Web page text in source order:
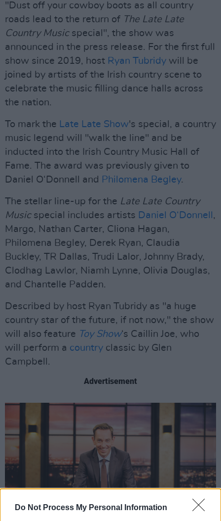
Do Not Process My Personal Information
"Dust off your cowboy boots as all country
roads lead to the return of The Late Late
Country Musicspecial", the show was
announced in the press release. For the first full
show since 2019, host Ryan Tubridy will be
joined by artists of the Irish country scene to
celebrate the music filling dance halls across
the nation.
To mark the Late Late Show's special, a country
music legend will "walk the line" and be
inducted into the Irish Country Music Hall of
Fame. The award was previously given to
Daniel O‘Donnell and Philomena Begley.
The stellar line-up for the Late Late Country
Musicspecial includes artists Daniel O‘Donnell ,
Margo, Nathan Carter, Cliona Hagan,
Philomena Begley, Derek Ryan, Claudia
Buckley, TR Dallas, Trudi Lalor, Johnny Brady,
Clodhag Lawlor, Niamh Lynne, Olivia Douglas,
and Chantelle Padden.
Described by host Ryan Tubridy as "a huge
country star of the future, if not now," the show
will also feature Toy Show‘s Caillin Joe, who
will perform a country classic by Glen
Campbell.
Advertisement